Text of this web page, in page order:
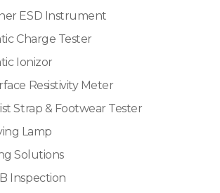
ESD Instrument
Charge Tester
Ionizor
Resistivity Meter
Strap & Footwear Tester
Lamp
Solutions
Inspection